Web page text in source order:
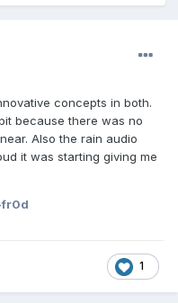
concepts in both.
because there was no
Also the rain audio
it was starting giving me
fr0d
1